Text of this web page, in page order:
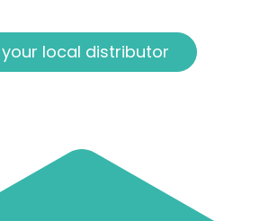
your local distributor